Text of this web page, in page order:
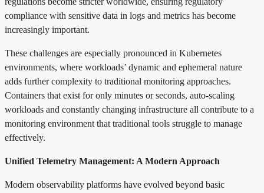
compliance with sensitive data in logs and metrics has become
increasingly important.
These challenges are especially pronounced in Kubernetes
environments, where workloads’ dynamic and ephemeral nature
adds further complexity to traditional monitoring approaches.
Containers that exist for only minutes or seconds, auto-scaling
workloads and constantly changing infrastructure all contribute to a
monitoring environment that traditional tools struggle to manage
effectively.
Unified Telemetry Management: A Modern Approach
Modern observability platforms have evolved beyond basic